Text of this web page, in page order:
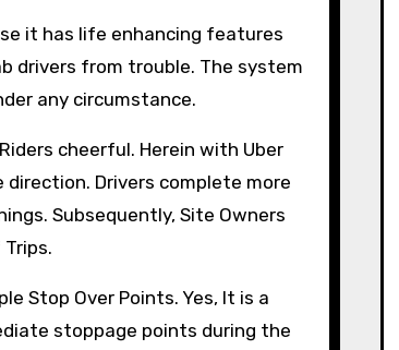
it has life enhancing features
drivers from trouble. The system
any circumstance.
cheerful. Herein with Uber
Drivers complete more
Subsequently, Site Owners
Stop Over Points. Yes, It is a
stoppage points during the